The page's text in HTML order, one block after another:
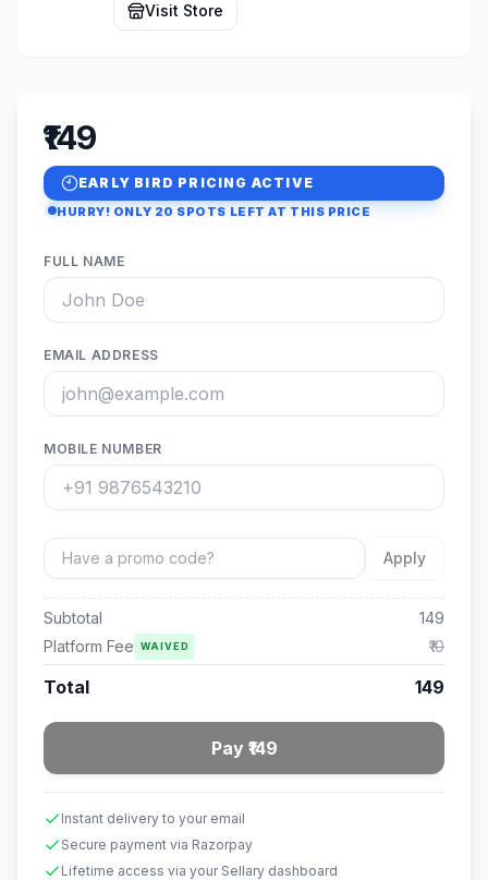
Visit Store
₹149
EARLY BIRD PRICING ACTIVE
HURRY! ONLY 20 SPOTS LEFT AT THIS PRICE
FULL NAME
EMAIL ADDRESS
MOBILE NUMBER
Apply
Subtotal
149
Platform Fee
WAIVED ₹10
Total 149
Pay ₹149
Instant delivery to your email
Secure payment via Razorpay
Lifetime access via your Sellary dashboard